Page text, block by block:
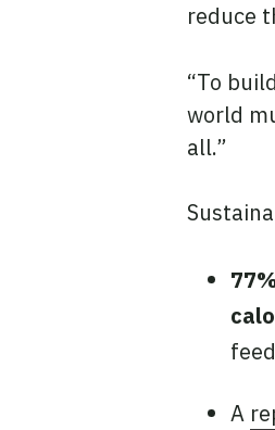
reduce
“To
world
all.”
A